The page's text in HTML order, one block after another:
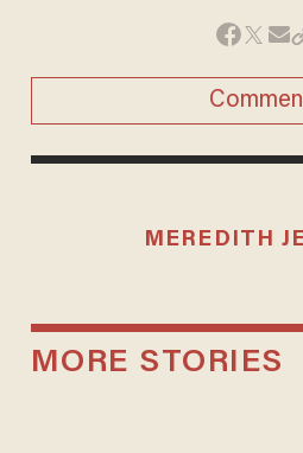
MEREDITH
MORE STORIES